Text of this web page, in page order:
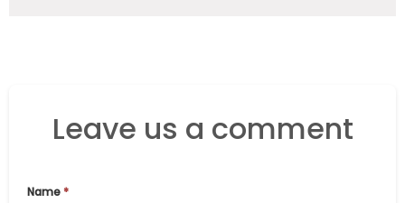
Leave us a comment
Name*